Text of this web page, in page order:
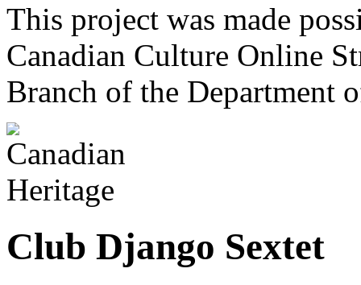
This project was made
Canadian Culture Online
Branch of the Department
Club Django Sextet